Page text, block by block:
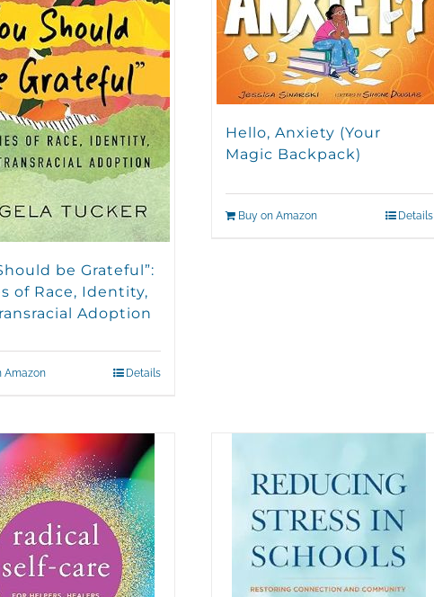
be Grateful”:
of Race, Identity,
Adoption
Amazon Details
Hello, Anxiety (Your
Magic Backpack)
Buy on Amazon Details